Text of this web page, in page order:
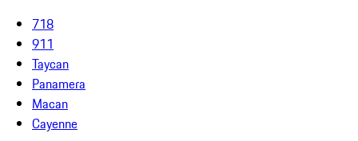
718
911
Taycan
Panamera
Macan
Cayenne